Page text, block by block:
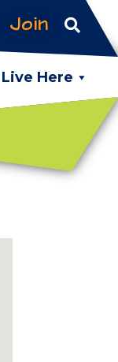
Join
Live Here